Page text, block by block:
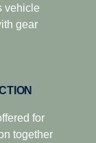
vehicle
gear
for
together